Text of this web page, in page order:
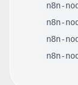
n8n-
n8n-
n8n-
n8n-